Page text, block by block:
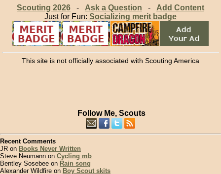
Scouting 2026- Ask a Question - Add Content
Just for Fun: Socializing merit badge
This site is not officially associated with Scouting America
Follow Me, Scouts
Recent Comments
JR on Books Never Written
Steve Neumann on Cycling mb
Bentley Sosebee on Rain song
Alexander Wildfire on Boy Scout skits